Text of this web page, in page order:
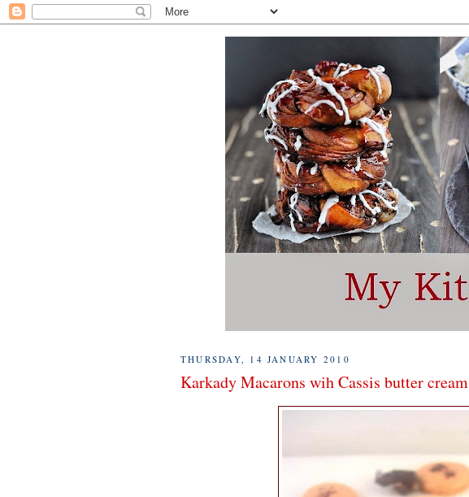
THURSDAY, 14 JANUARY 2010
Karkady Macarons wih Cassis butter cream